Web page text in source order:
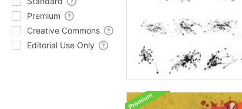
Premium
Creative Commons
Editorial Use Only